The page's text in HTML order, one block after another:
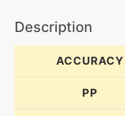
Description
ACCURACY
PP